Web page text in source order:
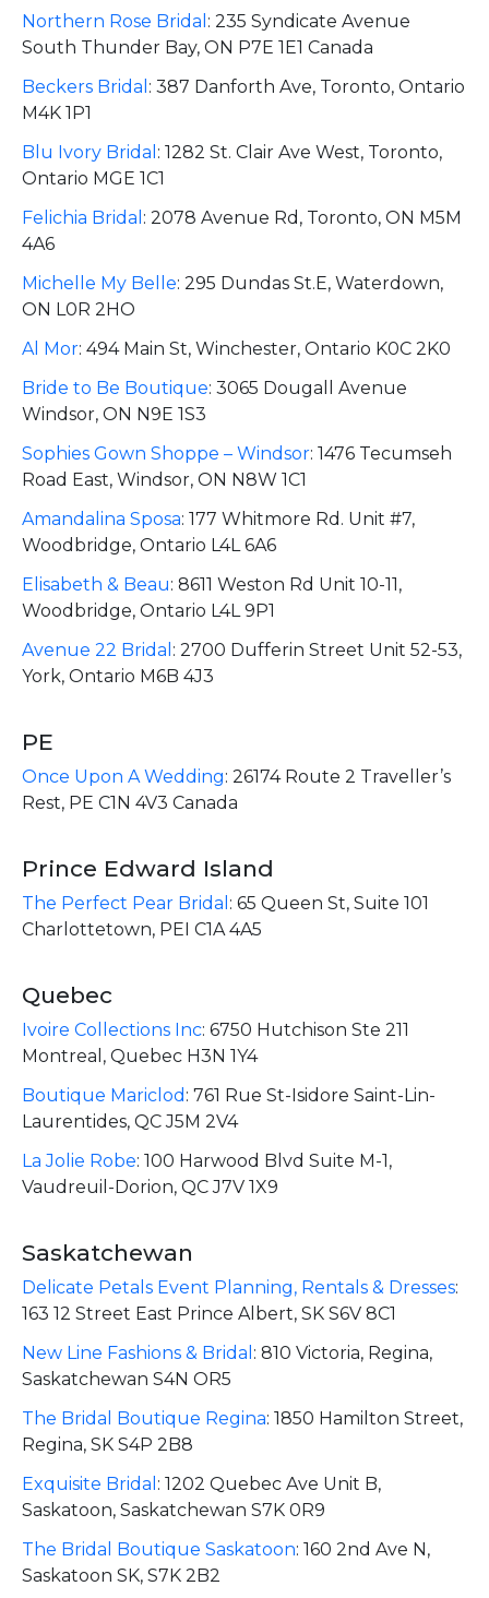
Northern Rose Bridal : 235 Syndicate Avenue
South Thunder Bay, ON P7E 1E1 Canada
Beckers Bridal : 387 Danforth Ave, Toronto, Ontario
M4K 1P1
Blu Ivory Bridal : 1282 St. Clair Ave West, Toronto,
Ontario MGE 1C1
Felichia Bridal : 2078 Avenue Rd, Toronto, ON M5M
4A6
Michelle My Belle: 295 Dundas St.E, Waterdown,
ON L0R 2HO
Al Mor: 494 Main St, Winchester, Ontario K0C 2K0
Bride to Be Boutique: 3065 Dougall Avenue
Windsor, ON N9E 1S3
Sophies Gown Shoppe – Windsor: 1476 Tecumseh
Road East, Windsor, ON N8W 1C1
Amandalina Sposa: 177 Whitmore Rd. Unit #7,
Woodbridge, Ontario L4L 6A6
Elisabeth & Beau: 8611 Weston Rd Unit 10-11,
Woodbridge, Ontario L4L 9P1
Avenue 22 Bridal : 2700 Dufferin Street Unit 52-53,
York, Ontario M6B 4J3
PE
Once Upon A Wedding: 26174 Route 2 Traveller’s
Rest, PE C1N 4V3 Canada
Prince Edward Island
The Perfect Pear Bridal : 65 Queen St, Suite 101
Charlottetown, PEI C1A 4A5
Quebec
Ivoire Collections Inc: 6750 Hutchison Ste 211
Montreal, Quebec H3N 1Y4
Boutique Mariclod : 761 Rue St-Isidore Saint-Lin-
Laurentides, QC J5M 2V4
La Jolie Robe: 100 Harwood Blvd Suite M-1,
Vaudreuil-Dorion, QC J7V 1X9
Saskatchewan
Delicate Petals Event Planning, Rentals & Dresses:
163 12 Street East Prince Albert, SK S6V 8C1
New Line Fashions & Bridal : 810 Victoria, Regina,
Saskatchewan S4N OR5
The Bridal Boutique Regina: 1850 Hamilton Street,
Regina, SK S4P 2B8
Exquisite Bridal : 1202 Quebec Ave Unit B,
Saskatoon, Saskatchewan S7K 0R9
The Bridal Boutique Saskatoon: 160 2nd Ave N,
Saskatoon SK, S7K 2B2